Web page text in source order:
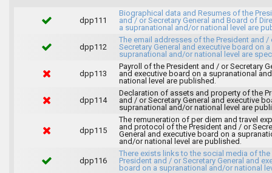
dpp111
Biographical data and Resumes of the
and / or Secretary General and Board of
a supranational and/or national level are
dpp112
The email addresses of the President and /
Secretary General and executive board on a
supranational and/or national level are
dpp113
Payroll of the President and / or Secretary
and executive board on a supranational
national level are published.
dpp114
Declaration of assets and property of the
and / or Secretary General and executive
supranational and/or national level are
dpp115
The remuneration of per diem and travel
and protocol of the President and / or
General and executive board on a
and/or national level are published.
dpp116
There exists links to the social media of the
President and / or Secretary General and
board on a supranational and/or national